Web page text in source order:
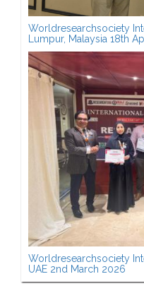
Worldresearchsociety
Lumpur, Malaysia 18th
Worldresearchsociety
UAE 2nd March 2026